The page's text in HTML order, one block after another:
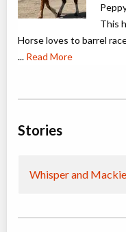
This
Horse loves to barrel
... Read More
Stories
Whisper and